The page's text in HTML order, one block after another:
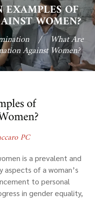
OF
WOMEN?
/ What Are
Against Women?
of
PC
is a prevalent and
of a woman’s
to personal
in gender equality,